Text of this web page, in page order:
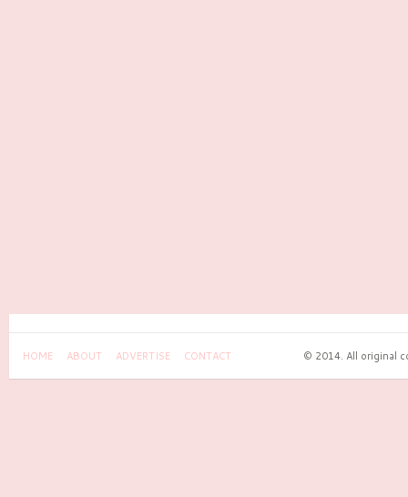
HOME ABOUT ADVERTISE CONTACT © 2014. All original